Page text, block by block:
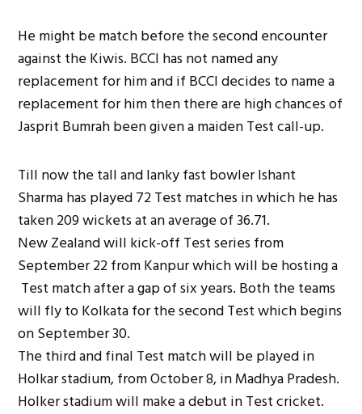
He might be match before the second encounter
against the Kiwis. BCCI has not named any
replacement for him and if BCCI decides to name a
replacement for him then there are high chances of
Jasprit Bumrah been given a maiden Test call-up.
Till now the tall and lanky fast bowler Ishant
Sharma has played 72 Test matches in which he has
taken 209 wickets at an average of 36.71.
New Zealand will kick-off Test series from
September 22 from Kanpur which will be hosting a
Test match after a gap of six years. Both the teams
will fly to Kolkata for the second Test which begins
on September 30.
The third and final Test match will be played in
Holkar stadium, from October 8, in Madhya Pradesh.
Holker stadium will make a debut in Test cricket.